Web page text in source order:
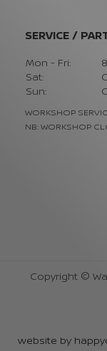
SERVICE /
Mon - Fri:
Sat:
Sun:
WORKSHOP
NB: WORKSHOP
website by
Copyright ©